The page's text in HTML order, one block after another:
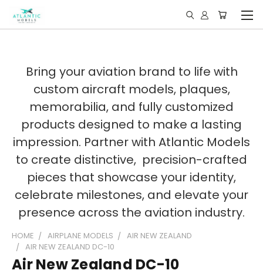
Bring your aviation brand to life with
custom aircraft models, plaques,
memorabilia, and fully customized
products designed to make a lasting
impression. Partner with Atlantic Models
to create distinctive, precision-crafted
pieces that showcase your identity,
celebrate milestones, and elevate your
presence across the aviation industry.
HOME AIRPLANE MODELS
AIR NEW ZEALAND
AIR NEW ZEALAND DC-10
Air New Zealand DC-10